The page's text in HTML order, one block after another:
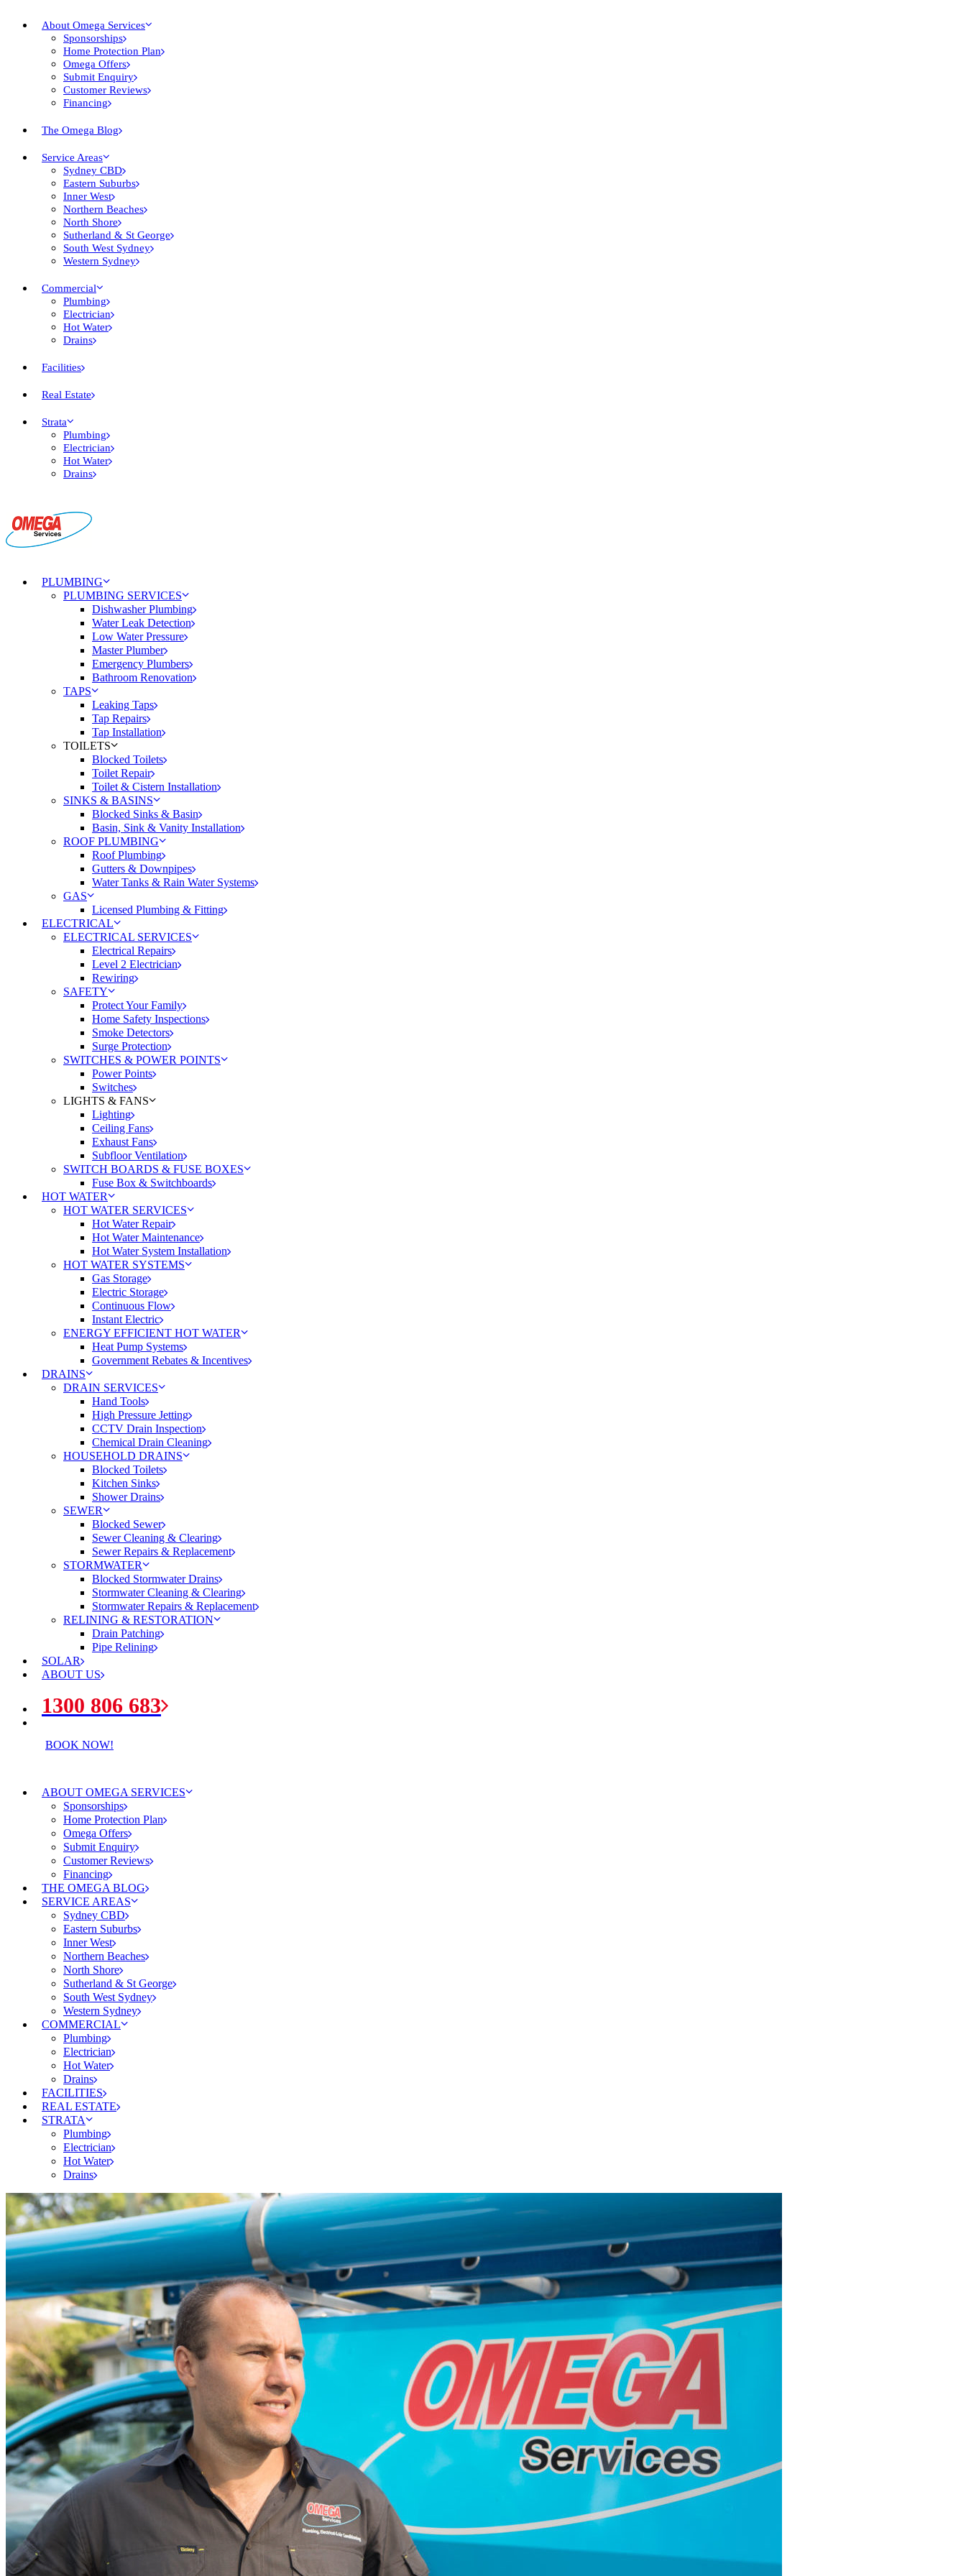
About Omega Services
Sponsorships
Home Protection Plan
Omega Offers
Submit Enquiry
Customer Reviews
Financing
The Omega Blog
Service Areas
Sydney CBD
Eastern Suburbs
Inner West
Northern Beaches
North Shore
Sutherland & St George
South West Sydney
Western Sydney
Commercial
Plumbing
Electrician
Hot Water
Drains
Facilities
Real Estate
Strata
Plumbing
Electrician
Hot Water
Drains
PLUMBING
PLUMBING SERVICES
Dishwasher Plumbing
Water Leak Detection
Low Water Pressure
Master Plumber
Emergency Plumbers
Bathroom Renovation
TAPS
Leaking Taps
Tap Repairs
Tap Installation
TOILETS
Blocked Toilets
Toilet Repair
Toilet & Cistern Installation
SINKS & BASINS
Blocked Sinks & Basin
Basin, Sink & Vanity Installation
ROOF PLUMBING
Roof Plumbing
Gutters & Downpipes
Water Tanks & Rain Water Systems
GAS
Licensed Plumbing & Fitting
ELECTRICAL
ELECTRICAL SERVICES
Electrical Repairs
Level 2 Electrician
Rewiring
SAFETY
Protect Your Family
Home Safety Inspections
Smoke Detectors
Surge Protection
SWITCHES & POWER POINTS
Power Points
Switches
LIGHTS & FANS
Lighting
Ceiling Fans
Exhaust Fans
Subfloor Ventilation
SWITCH BOARDS & FUSE BOXES
Fuse Box & Switchboards
HOT WATER
HOT WATER SERVICES
Hot Water Repair
Hot Water Maintenance
Hot Water System Installation
HOT WATER SYSTEMS
Gas Storage
Electric Storage
Continuous Flow
Instant Electric
ENERGY EFFICIENT HOT WATER
Heat Pump Systems
Government Rebates & Incentives
DRAINS
DRAIN SERVICES
Hand Tools
High Pressure Jetting
CCTV Drain Inspection
Chemical Drain Cleaning
HOUSEHOLD DRAINS
Blocked Toilets
Kitchen Sinks
Shower Drains
SEWER
Blocked Sewer
Sewer Cleaning & Clearing
Sewer Repairs & Replacement
STORMWATER
Blocked Stormwater Drains
Stormwater Cleaning & Clearing
Stormwater Repairs & Replacement
RELINING & RESTORATION
Drain Patching
Pipe Relining
SOLAR
ABOUT US
1300 806 683
BOOK NOW!
ABOUT OMEGA SERVICES
Sponsorships
Home Protection Plan
Omega Offers
Submit Enquiry
Customer Reviews
Financing
THE OMEGA BLOG
SERVICE AREAS
Sydney CBD
Eastern Suburbs
Inner West
Northern Beaches
North Shore
Sutherland & St George
South West Sydney
Western Sydney
COMMERCIAL
Plumbing
Electrician
Hot Water
Drains
FACILITIES
REAL ESTATE
STRATA
Plumbing
Electrician
Hot Water
Drains